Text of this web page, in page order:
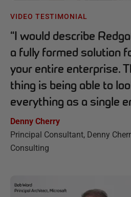
VIDEO TESTIMONIAL
“I would describe
a fully formed solution
your entire enterprise.
thing is being able to
everything as a single
Denny Cherry
Principal Consultant, Denny
Consulting